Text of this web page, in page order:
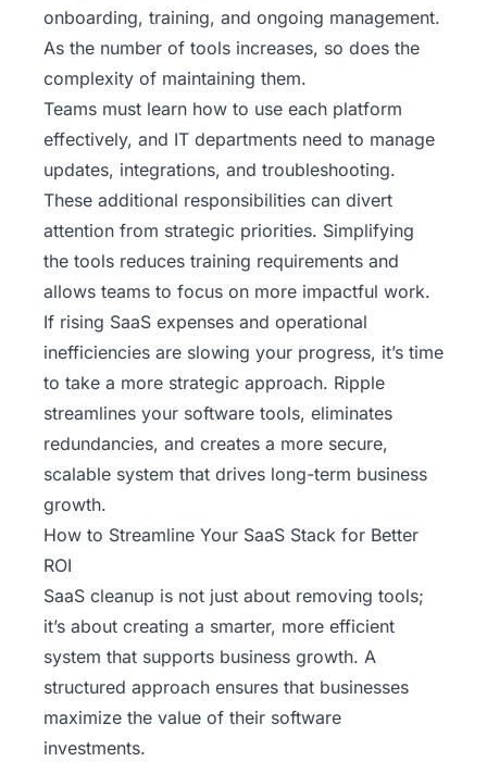
onboarding, training, and ongoing management.
As the number of tools increases, so does the
complexity of maintaining them.
Teams must learn how to use each platform
effectively, and IT departments need to manage
updates, integrations, and troubleshooting.
These additional responsibilities can divert
attention from strategic priorities. Simplifying
the tools reduces training requirements and
allows teams to focus on more impactful work.
If rising SaaS expenses and operational
inefficiencies are slowing your progress, it’s time
to take a more strategic approach. Ripple
streamlines your software tools, eliminates
redundancies, and creates a more secure,
scalable system that drives long-term business
growth.
How to Streamline Your SaaS Stack for Better
ROI
SaaS cleanup is not just about removing tools;
it’s about creating a smarter, more efficient
system that supports business growth. A
structured approach ensures that businesses
maximize the value of their software
investments.